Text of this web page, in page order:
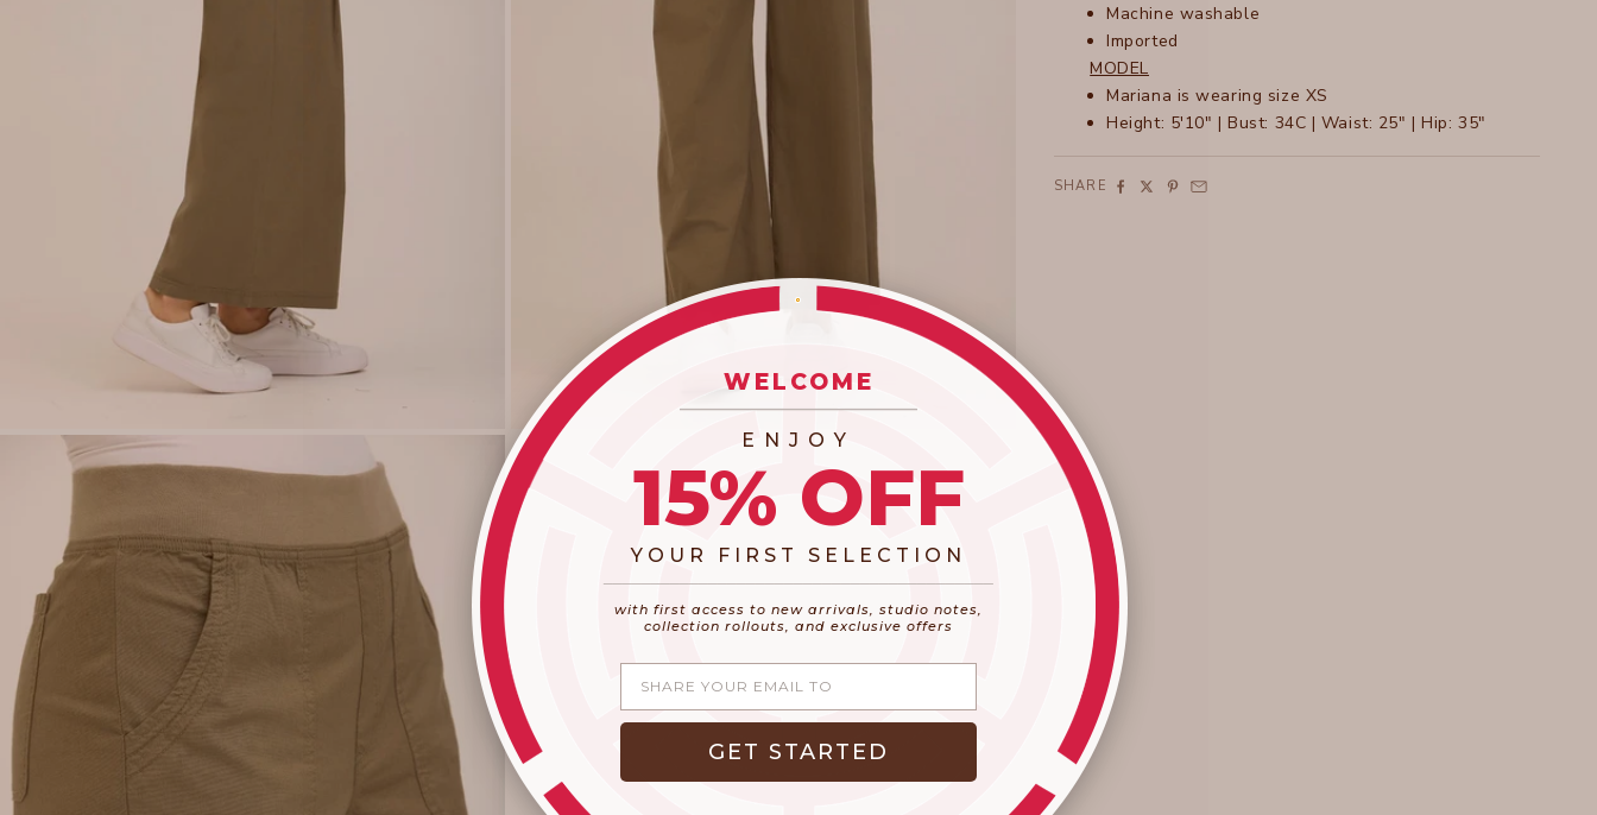
Machine washable
Imported
MODEL
Mariana is wearing size XS
Height: 5'10" | Bust: 34C | Waist: 25" | Hip: 35"
SHARE
WELCOME
ENJOY
15% OFF
YOUR FIRST SELECTION
with first access to new arrivals, studio notes,
collection rollouts, and exclusive offers
Share your email
GET STARTED